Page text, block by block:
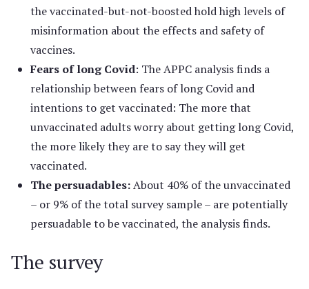
the vaccinated-but-not-boosted hold high levels of
misinformation about the effects and safety of
vaccines.
Fears of long Covid: The APPC analysis finds a
relationship between fears of long Covid and
intentions to get vaccinated: The more that
unvaccinated adults worry about getting long Covid,
the more likely they are to say they will get
vaccinated.
The persuadables:About 40% of the unvaccinated
– or 9% of the total survey sample – are potentially
persuadable to be vaccinated, the analysis finds.
The survey